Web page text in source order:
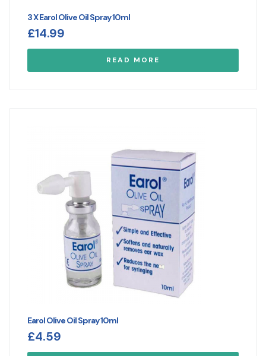
3 X Earol Olive Oil Spray 10ml
£14.99
READ MORE
Earol Olive Oil Spray 10ml
£4.59